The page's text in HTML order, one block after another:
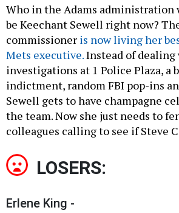
Who in the Adams administration
be Keechant Sewell right now?
commissioner is now living her
Mets executive.Instead of
investigations at 1 Police Plaza, a
indictment, random FBI pop-ins
Sewell gets to have champagne
the team. Now she just needs to
colleagues calling to see if Steve
LOSERS:
Erlene King -